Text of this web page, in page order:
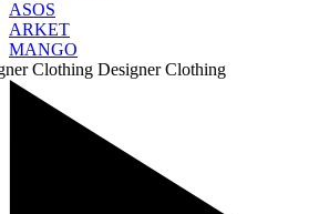
ASOS
ARKET
MANGO
Clothing Designer Clothing